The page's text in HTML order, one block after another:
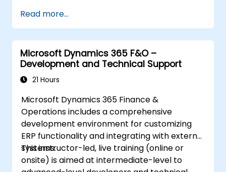
Read more...
Microsoft Dynamics 365 F&O –
Development and Technical Support
21 Hours
Microsoft Dynamics 365 Finance &
Operations includes a comprehensive
development environment for customizing
ERP functionality and integrating with external
systems.
This instructor-led, live training (online or
onsite) is aimed at intermediate-level to